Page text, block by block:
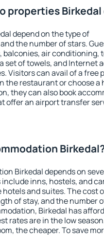
properties
depend on the type of
the number of stars.
air conditioning,
set of towels, and Internet
Visitors can avail of a free
the restaurant or choose a
they can also book
offer an airport transfer
Birkedal depends on
inns, hostels, and
and suites. The cost
of stay, and the number
Birkedal has
rates are in the low
the cheaper. To save